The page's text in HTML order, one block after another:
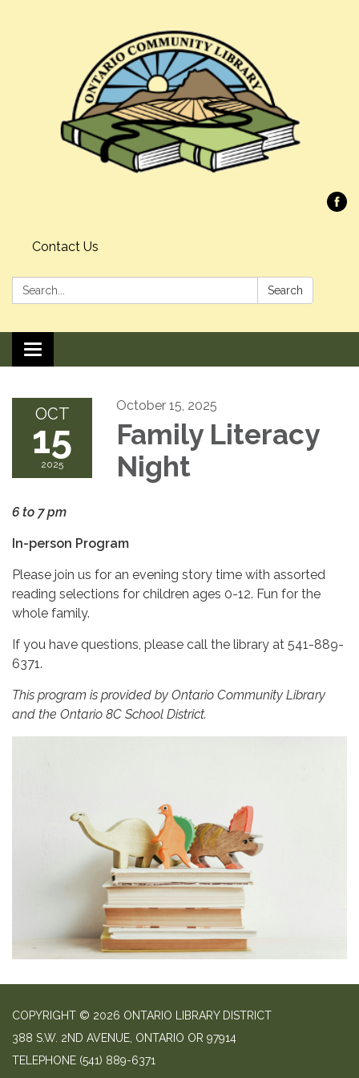
Contact Us
Search: Search
Toggle navigation
OCT
15
2025
October 15, 2025
Family Literacy
Night
6 to 7 pm
In-person Program
Please join us for an evening story time with assorted
reading selections for children ages 0-12. Fun for the
whole family.
If you have questions, please call the library at 541-889-
6371.
This program is provided by Ontario Community Library
and the Ontario 8C School District.
COPYRIGHT © 2026 ONTARIO LIBRARY DISTRICT
388 S.W. 2ND AVENUE, ONTARIO OR 97914
TELEPHONE (541) 889-6371